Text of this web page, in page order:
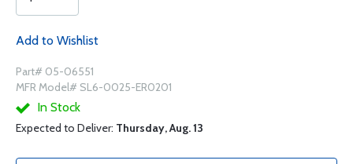
Add to Wishlist
Part# 05-06551
MFR Model# SL6-0025-ER0201
In Stock
Expected to Deliver: Thursday, Aug. 13